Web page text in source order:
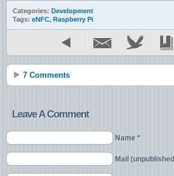
Categories: Development
Tags: eNFC, Raspberry Pi
7 Comments
Leave A Comment
Name *
Mail